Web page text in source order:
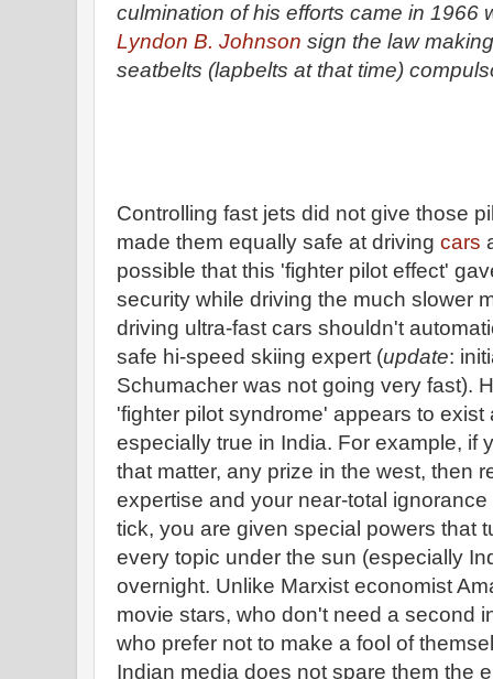
culmination of his efforts came in 1966
Lyndon B. Johnson sign the law
seatbelts (lapbelts at that time)
Controlling fast jets did not give those
made them equally safe at driving cars
possible that this 'fighter pilot effect'
security while driving the much slower
driving ultra-fast cars shouldn't
safe hi-speed skiing expert (update:
Schumacher was not going very fast).
'fighter pilot syndrome' appears to
especially true in India. For example, if
that matter, any prize in the west, then
expertise and your near-total
tick, you are given special powers that
every topic under the sun (especially
overnight. Unlike Marxist economist
movie stars, who don't need a second
who prefer not to make a fool of
Indian media does not spare them the